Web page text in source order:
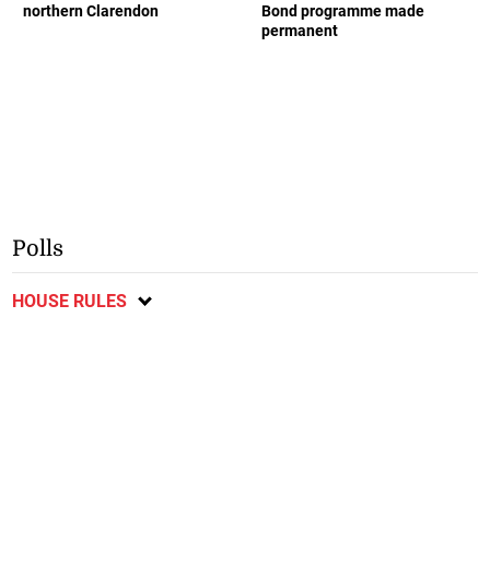
northern Clarendon
Bond programme made
permanent
Polls
HOUSE RULES